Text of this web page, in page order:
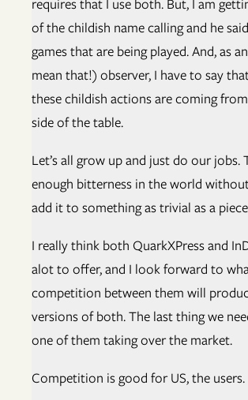
requires that I use both. But, I am
of the childish name calling and he
games that are being played. And, as
mean that!) observer, I have to say
these childish actions are coming
side of the table.
Let’s all grow up and just do our jobs.
enough bitterness in the world
add it to something as trivial as a
I really think both QuarkXPress and
alot to offer, and I look forward to
competition between them will
versions of both. The last thing we
one of them taking over the market.
Competition is good for US, the users.